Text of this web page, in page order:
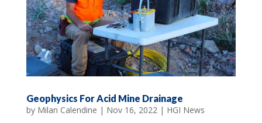
Geophysics For Acid Mine Drainage
by Milan Calendine | Nov 16, 2022 | HGI News